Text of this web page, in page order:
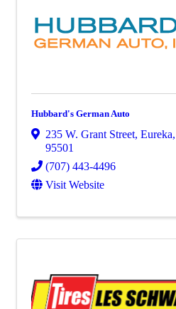
Hubbard's German Auto
235 W. Grant Street, Eureka,
95501
(707) 443-4496
Visit Website